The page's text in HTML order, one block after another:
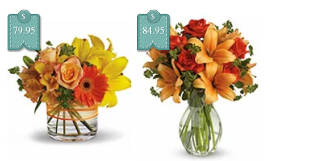
$
79.95
$
84.95